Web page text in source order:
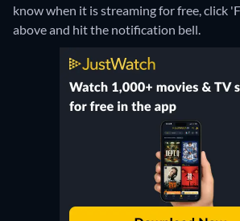
know when it is streaming for free, click
above and hit the notification bell.